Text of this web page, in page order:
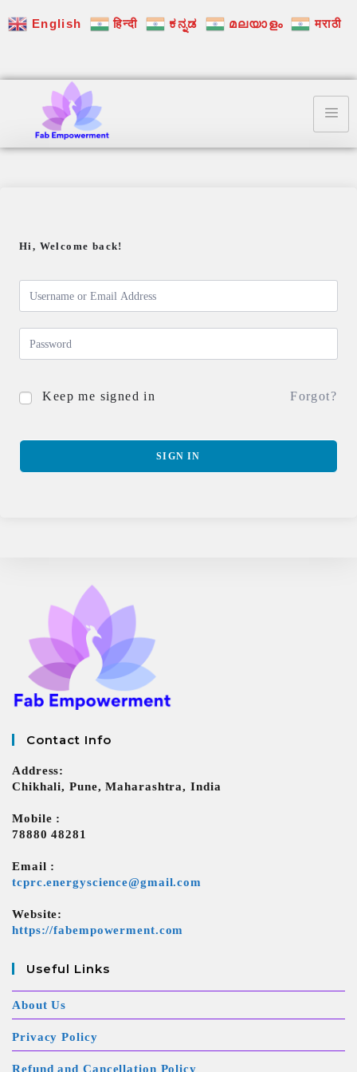
Hi, Welcome back!
Keep me signed in Forgot?
SIGN IN
Contact Info
Address:
Chikhali, Pune, Maharashtra, India
Mobile :
78880 48281
Email :
tcprc.energyscience@gmail.com
Website:
https://fabempowerment.com
Useful Links
About Us
Privacy Policy
Refund and Cancellation Policy
English हिन्दी ಕನ್ನಡ മലയാളം मराठी